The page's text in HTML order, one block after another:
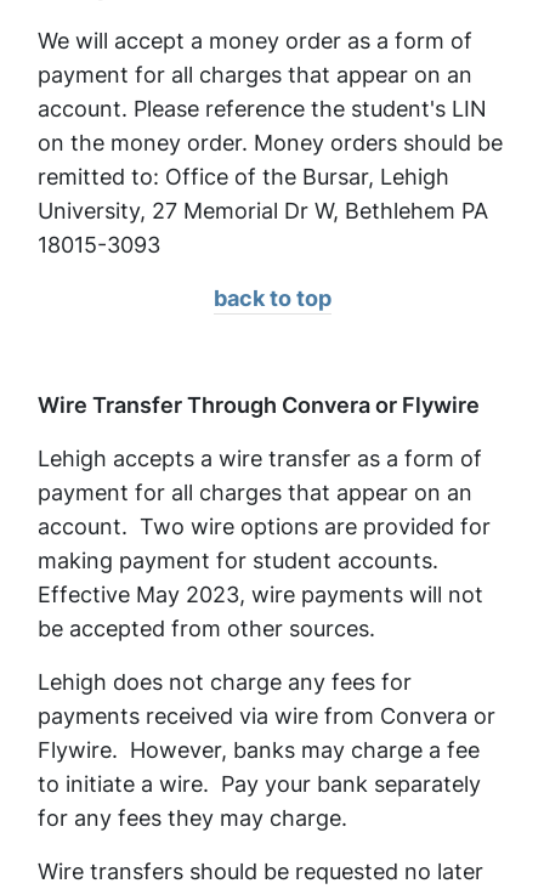
We will accept a money order as a form of
payment for all charges that appear on an
account. Please reference the student's LIN
on the money order. Money orders should be
remitted to: Office of the Bursar, Lehigh
University, 27 Memorial Dr W, Bethlehem PA
18015-3093
back to top
Wire Transfer Through Convera or Flywire
Lehigh accepts a wire transfer as a form of
payment for all charges that appear on an
account. Two wire options are provided for
making payment for student accounts.
Effective May 2023, wire payments will not
be accepted from other sources.
Lehigh does not charge any fees for
payments received via wire from Convera or
Flywire. However, banks may charge a fee
to initiate a wire. Pay your bank separately
for any fees they may charge.
Wire transfers should be requested no later